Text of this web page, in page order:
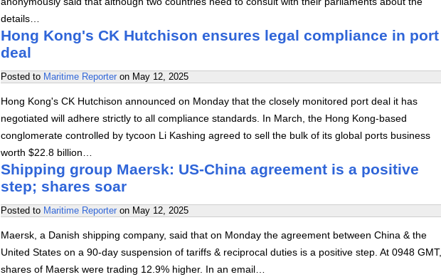
details…
Hong Kong's CK Hutchison ensures legal compliance in port
deal
Posted to Maritime Reporter on May 12, 2025
Hong Kong's CK Hutchison announced on Monday that the closely monitored port deal it has
negotiated will adhere strictly to all compliance standards. In March, the Hong Kong-based
conglomerate controlled by tycoon Li Kashing agreed to sell the bulk of its global ports business
worth $22.8 billion…
Shipping group Maersk: US-China agreement is a positive
step; shares soar
Posted to Maritime Reporter on May 12, 2025
Maersk, a Danish shipping company, said that on Monday the agreement between China & the
United States on a 90-day suspension of tariffs & reciprocal duties is a positive step. At 0948 GMT,
shares of Maersk were trading 12.9% higher. In an email…